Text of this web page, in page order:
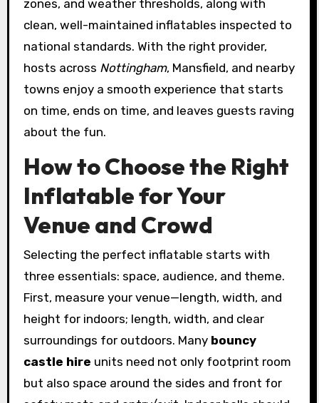
zones, and weather thresholds, along with
clean, well-maintained inflatables inspected to
national standards. With the right provider,
hosts across Nottingham, Mansfield, and nearby
towns enjoy a smooth experience that starts
on time, ends on time, and leaves guests raving
about the fun.
How to Choose the Right
Inflatable for Your
Venue and Crowd
Selecting the perfect inflatable starts with
three essentials: space, audience, and theme.
First, measure your venue—length, width, and
height for indoors; length, width, and clear
surroundings for outdoors. Many bouncy
castle hire units need not only footprint room
but also space around the sides and front for